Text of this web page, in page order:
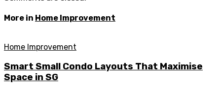
More in Home Improvement
Home Improvement
Smart Small Condo Layouts That Maximise
Space in SG